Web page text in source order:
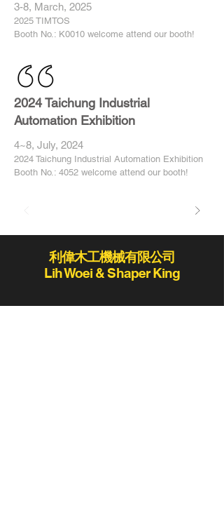
3-8, March, 2025
2025 TIMTOS
Booth No.: K0010 welcome attend our booth!
2024 Taichung Industrial
Automation Exhibition
4~8, July, 2024
2024 Taichung Industrial Automation Exhibition
Booth No.: 4052 welcome attend our booth!
利偉木工機械有限公司
Lih Woei & Shaper King